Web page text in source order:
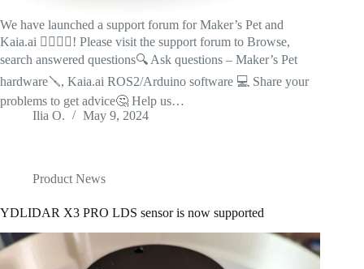
We have launched a support forum for Maker’s Pet and
Kaia.ai 🙋‍♂️🙋‍♀️! Please visit the support forum to Browse,
search answered questions🔍 Ask questions – Maker’s Pet
hardware🪛, Kaia.ai ROS2/Arduino software 💻 Share your
problems to get advice🤔 Help us…
Ilia O.
May 9, 2024
Product News
YDLIDAR X3 PRO LDS sensor is now supported